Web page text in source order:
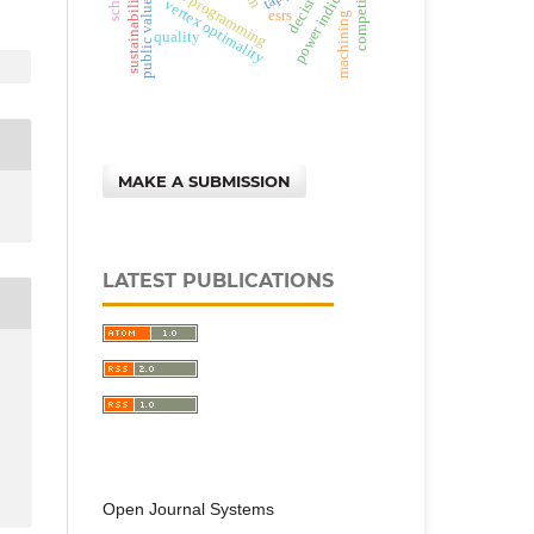
public values power indices
vertex optimality
quality
sustainability esrs machining
MAKE A SUBMISSION
LATEST PUBLICATIONS
Open Journal Systems